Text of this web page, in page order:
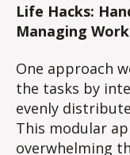
Life Hacks:
Managing
One approach
the tasks by
evenly
This modular
overwhelming